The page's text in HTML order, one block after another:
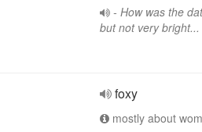
- How was the
but not very bright...
foxy
mostly about